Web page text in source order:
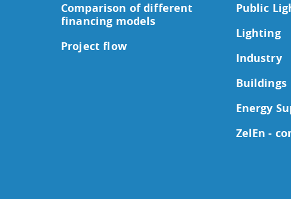
Comparison of different
financing models
Project flow
Public
Lighting
Industry
Buildings
Energy
ZelEn -